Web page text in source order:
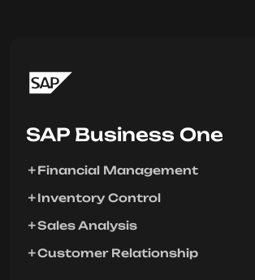
SAP Business One
Financial Management
Inventory Control
Sales Analysis
Customer Relationship